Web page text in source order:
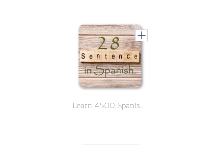
Learn 4500 Spanish sentences used in daily life Part 28 of 50